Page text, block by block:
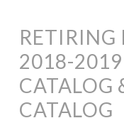
RETIRING
2018-
CATALOG
CATALOG